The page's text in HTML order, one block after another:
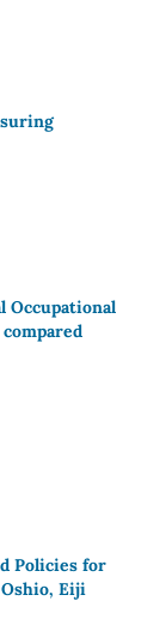
Occupational
Policies for
Eiji